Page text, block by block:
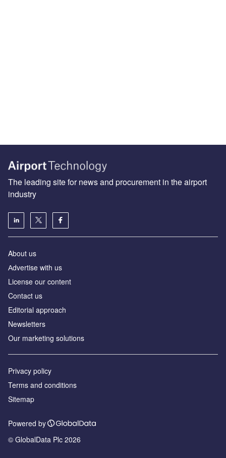
The leading site for news and procurement in the airport
industry
About us
Аdvertise with us
License our content
Contact us
Editorial approach
Newsletters
Our marketing solutions
Privacy policy
Terms and conditions
Sitemap
Powered by
© GlobalData Plc 2026